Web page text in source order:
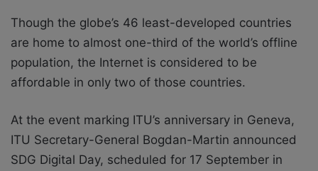
Though the globe’s 46 least-developed countries
are home to almost one-third of the world’s offline
population, the Internet is considered to be
affordable in only two of those countries.
At the event marking ITU’s anniversary in Geneva,
ITU Secretary-General Bogdan-Martin announced
SDG Digital Day, scheduled for 17 September in